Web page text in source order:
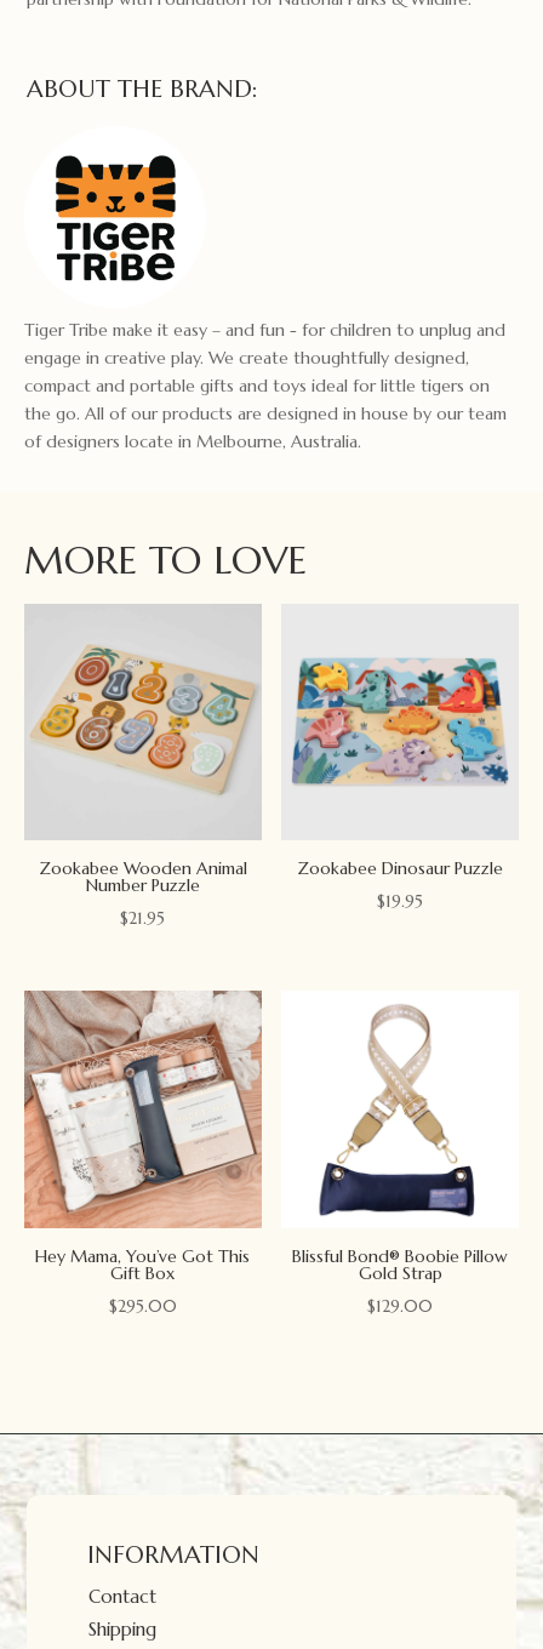
ABOUT THE BRAND:
Tiger Tribe make it easy – and fun - for children to unplug and
engage in creative play. We create thoughtfully designed,
compact and portable gifts and toys ideal for little tigers on
the go. All of our products are designed in house by our team
of designers locate in Melbourne, Australia.
MORE TO LOVE
Zookabee Wooden Animal
Number Puzzle
$21.95
Zookabee Dinosaur Puzzle
$19.95
Hey Mama, You’ve Got This
Gift Box
$295.00
Blissful Bond® Boobie Pillow
Gold Strap
$129.00
INFORMATION
Contact
Shipping